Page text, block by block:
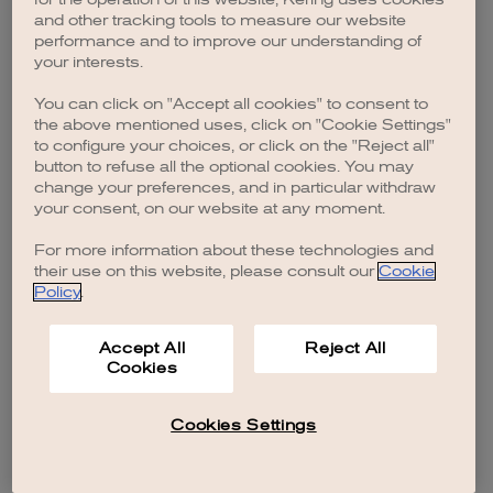
browser console for more information).
and other tracking tools to measure our website
performance and to improve our understanding of
your interests.
You can click on "Accept all cookies" to consent to
the above mentioned uses, click on "Cookie Settings"
to configure your choices, or click on the "Reject all"
button to refuse all the optional cookies. You may
change your preferences, and in particular withdraw
your consent, on our website at any moment.
For more information about these technologies and
their use on this website, please consult our Cookie
Policy.
Accept All
Cookies
Reject All
Cookies Settings